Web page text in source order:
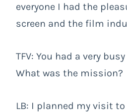
everyone I had the
screen and the film
TFV: You had a very
What was the mission?
LB: I planned my visit